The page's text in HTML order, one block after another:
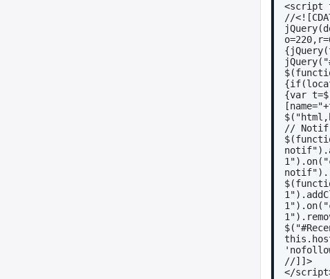
<script
//
{var
// Notif
//]]>
</